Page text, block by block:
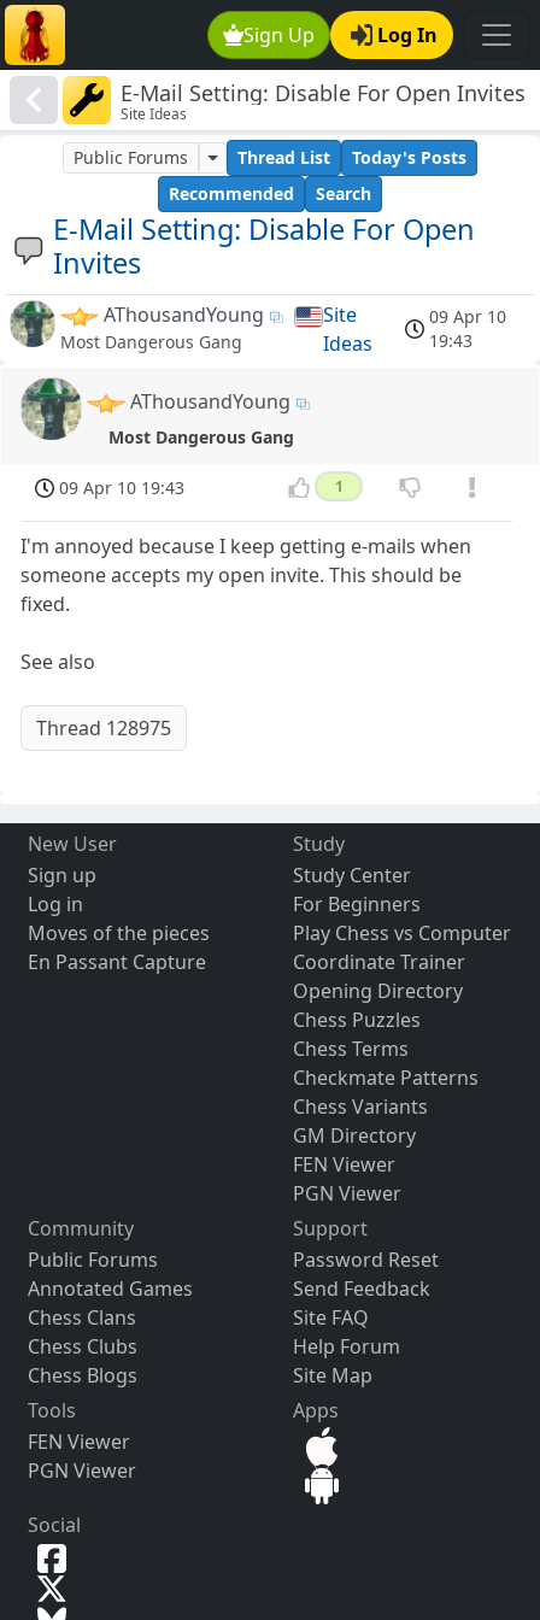
Sign Up Log In
E-Mail Setting: Disable For Open Invites
Site Ideas
E-Mail Setting: Disable For Open
Invites
Public Forums Thread List
Today's Posts
Recommended
Search
AThousandYoung
Most Dangerous Gang
Site
Ideas
09 Apr 10
19:43
AThousandYoung
Most Dangerous Gang
09 Apr 10 19:43 1
I'm annoyed because I keep getting e-mails when
someone accepts my open invite. This should be
fixed.
See also
Thread 128975
New User
Sign up
Log in
Moves of the pieces
En Passant Capture
Study
Study Center
For Beginners
Play Chess vs Computer
Coordinate Trainer
Opening Directory
Chess Puzzles
Chess Terms
Checkmate Patterns
Chess Variants
GM Directory
FEN Viewer
PGN Viewer
Community
Public Forums
Annotated Games
Chess Clans
Chess Clubs
Chess Blogs
Support
Password Reset
Send Feedback
Site FAQ
Help Forum
Site Map
Tools
FEN Viewer
PGN Viewer
Apps
Social